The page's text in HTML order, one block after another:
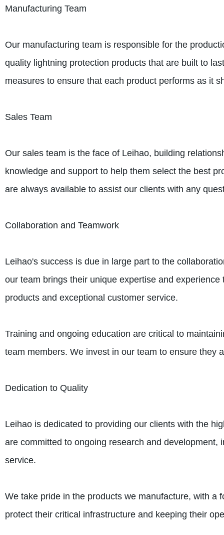
Manufacturing Team
Our manufacturing team is responsible for the
quality lightning protection products that are built to
measures to ensure that each product performs as it
Sales Team
Our sales team is the face of Leihao, building
knowledge and support to help them select the best
are always available to assist our clients with any
Collaboration and Teamwork
Leihao's success is due in large part to the
our team brings their unique expertise and
products and exceptional customer service.
Training and ongoing education are critical to
team members. We invest in our team to ensure they
Dedication to Quality
Leihao is dedicated to providing our clients with the
are committed to ongoing research and
service.
We take pride in the products we manufacture, with a
protect their critical infrastructure and keeping their